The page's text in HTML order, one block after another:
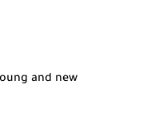
and new